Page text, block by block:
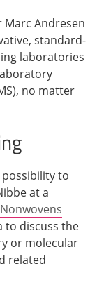
Andresen
standard-
laboratories
no matter
possibility to
at a
to discuss the
or molecular
related